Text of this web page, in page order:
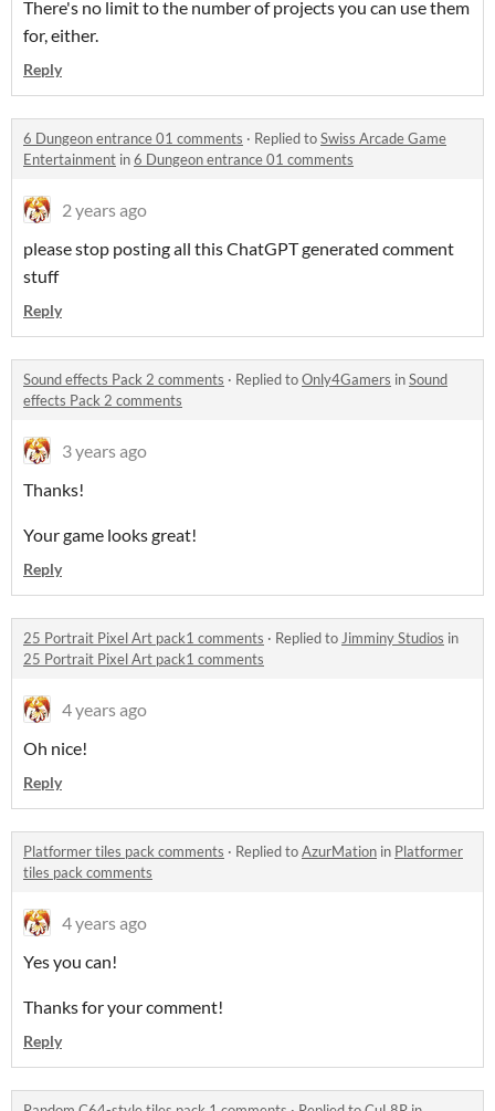
There's no limit to the number of projects you can use them
for, either.
Reply
6 Dungeon entrance 01 comments · Replied toSwiss Arcade Game
Entertainment in6 Dungeon entrance 01 comments
2 years ago
please stop posting all this ChatGPT generated comment
stuff
Reply
Sound effects Pack 2 comments · Replied toOnly4Gamers inSound
effects Pack 2 comments
3 years ago
Thanks!
Your game looks great!
Reply
25 Portrait Pixel Art pack1 comments · Replied toJimminy Studios in
25 Portrait Pixel Art pack1 comments
4 years ago
Oh nice!
Reply
Platformer tiles pack comments · Replied toAzurMation in Platformer
tiles pack comments
4 years ago
Yes you can!
Thanks for your comment!
Reply